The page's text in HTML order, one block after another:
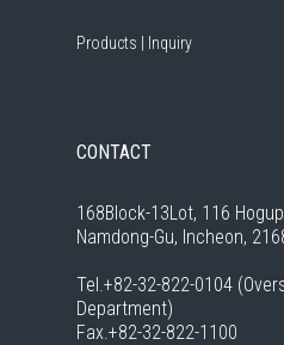
Products Inquiry
CONTACT
168Block-13Lot, 116
Namdong-Gu, Incheon,
Tel.+82-32-822-0104
Department)
Fax.+82-32-822-1100